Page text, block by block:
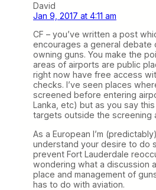
David
Jan 9, 2017 at 4:11 am
CF – you’ve written a post
encourages a general debate
owning guns. You make the
areas of airports are public
right now have free access
checks. I’ve seen places
screened before entering
Lanka, etc) but as you say
targets outside the screening
As a European I’m
understand your desire to do
prevent Fort Lauderdale
wondering what a discussion
place and management of
has to do with aviation.